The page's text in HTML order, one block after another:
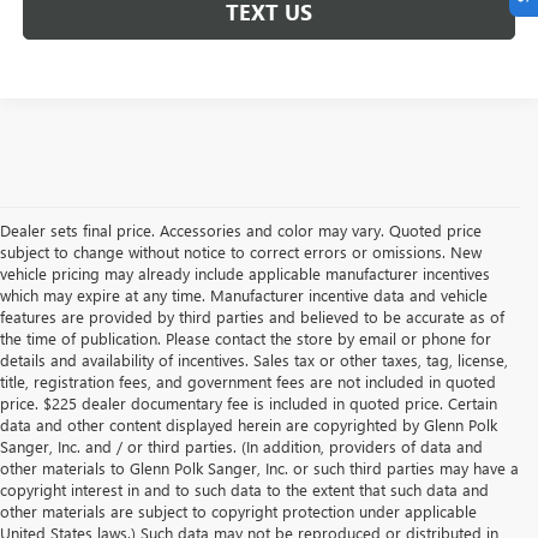
TEXT US
Dealer sets final price. Accessories and color may vary. Quoted price
subject to change without notice to correct errors or omissions. New
vehicle pricing may already include applicable manufacturer incentives
which may expire at any time. Manufacturer incentive data and vehicle
features are provided by third parties and believed to be accurate as of
the time of publication. Please contact the store by email or phone for
details and availability of incentives. Sales tax or other taxes, tag, license,
title, registration fees, and government fees are not included in quoted
price. $225 dealer documentary fee is included in quoted price. Certain
data and other content displayed herein are copyrighted by Glenn Polk
Sanger, Inc. and / or third parties. (In addition, providers of data and
other materials to Glenn Polk Sanger, Inc. or such third parties may have a
copyright interest in and to such data to the extent that such data and
other materials are subject to copyright protection under applicable
United States laws.) Such data may not be reproduced or distributed in